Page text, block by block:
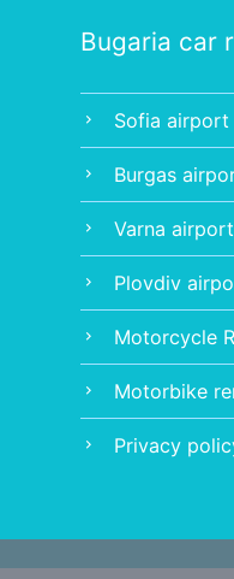
Bugaria car
chevron_right Sofia airport
chevron_right Burgas
chevron_right Varna
chevron_right Plovdiv
chevron_right Motorcycle
chevron_right Motorbike
chevron_right Privacy